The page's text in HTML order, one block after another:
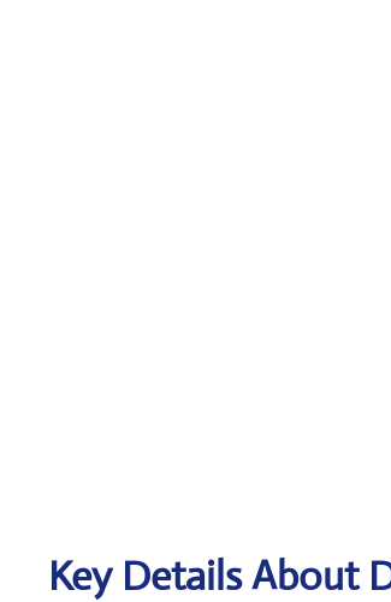
Key Details About